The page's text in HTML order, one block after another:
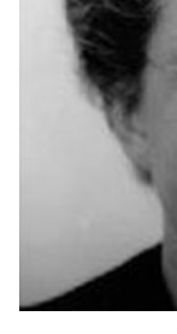
Inspired
About
Us